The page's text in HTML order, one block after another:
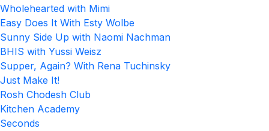
Wholehearted with Mimi
Easy Does It With Esty Wolbe
Sunny Side Up with Naomi Nachman
BHIS with Yussi Weisz
Supper, Again? With Rena Tuchinsky
Just Make It!
Rosh Chodesh Club
Kitchen Academy
Seconds